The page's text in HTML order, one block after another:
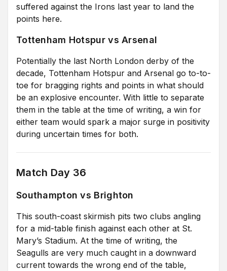
suffered against the Irons last year to land the
points here.
Tottenham Hotspur vs Arsenal
Potentially the last North London derby of the
decade, Tottenham Hotspur and Arsenal go to-to-
toe for bragging rights and points in what should
be an explosive encounter. With little to separate
them in the table at the time of writing, a win for
either team would spark a major surge in positivity
during uncertain times for both.
Match Day 36
Southampton vs Brighton
This south-coast skirmish pits two clubs angling
for a mid-table finish against each other at St.
Mary’s Stadium. At the time of writing, the
Seagulls are very much caught in a downward
current towards the wrong end of the table,